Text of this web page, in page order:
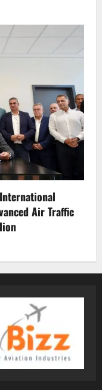
Air Traffic